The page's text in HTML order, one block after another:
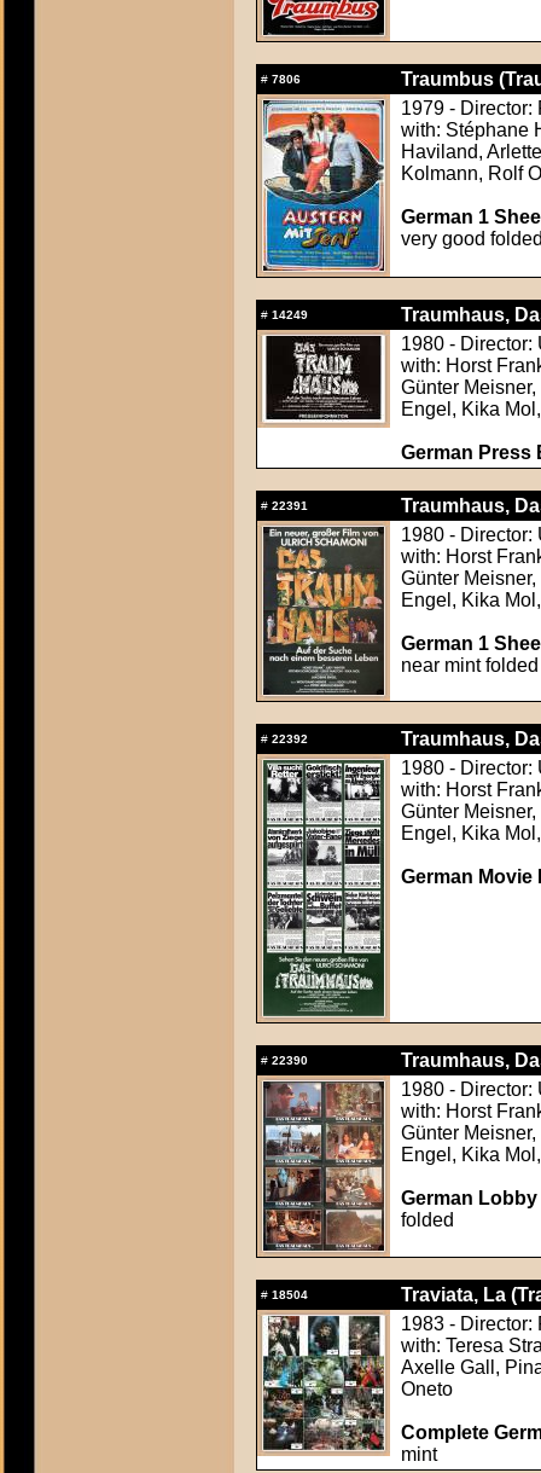
# 7806
Traumbus
1979 - Director:
with: Stéphane
Haviland,
Kolmann, Rolf
German 1
very good
# 14249
Traumhaus,
1980 - Director:
with: Horst
Günter
Engel, Kika
German Press
# 22391
Traumhaus,
1980 - Director:
with: Horst
Günter
Engel, Kika
German 1
near mint folded
# 22392
Traumhaus,
1980 - Director:
with: Horst
Günter
Engel, Kika
German Movie
# 22390
Traumhaus,
1980 - Director:
with: Horst
Günter
Engel, Kika
German
folded
# 18504
Traviata, La
1983 - Director:
with: Teresa
Axelle Gall,
Oneto
Complete
mint